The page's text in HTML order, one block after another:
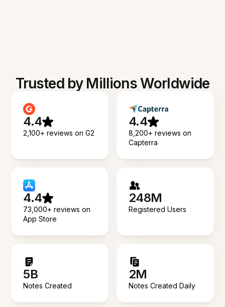
Trusted by Millions Worldwide
4.4
2,100+ reviews on G2
4.4
8,200+ reviews on
Capterra
4.4
73,000+ reviews on
App Store
248M
Registered Users
5B
Notes Created
2M
Notes Created Daily